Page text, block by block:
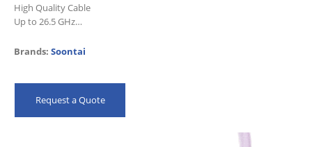
High Quality Cable
Up to 26.5 GHz
Excellent Return Loss
Brands: Soontai
Request a Quote